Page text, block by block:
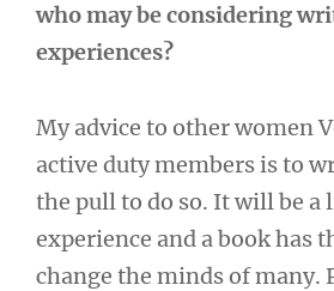
who may be considering
experiences?
My advice to other women
active duty members is to
the pull to do so. It will be
experience and a book has
change the minds of many.